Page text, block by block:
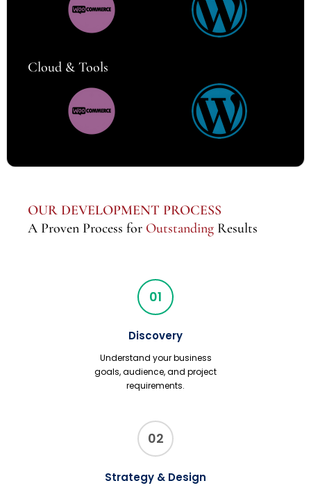
Cloud & Tools
OUR DEVELOPMENT PROCESS
A Proven Process for Outstanding Results
01
Discovery
Understand your business
goals, audience, and project
requirements.
02
Strategy & Design